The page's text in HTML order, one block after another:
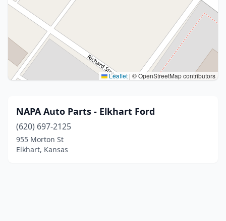
Leaflet | © OpenStreetMap contributors
NAPA Auto Parts - Elkhart Ford
(620) 697-2125
955 Morton St
Elkhart, Kansas